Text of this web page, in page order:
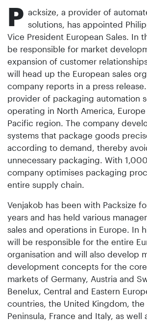
P acksize, a provider of
solutions, has appointed
Vice President European Sales. In
be responsible for market
expansion of customer
will head up the European sales
company reports in a press
provider of packaging automation
operating in North America,
Pacific region. The company
systems that package goods
according to demand, thereby
unnecessary packaging. With
company optimises packaging
entire supply chain.
Venjakob has been with Packsize
years and has held various
sales and operations in Europe. In
will be responsible for the entire
organisation and will also develop
development concepts for the
markets of Germany, Austria and
Benelux, Central and Eastern
countries, the United Kingdom, the
Peninsula, France and Italy, as well